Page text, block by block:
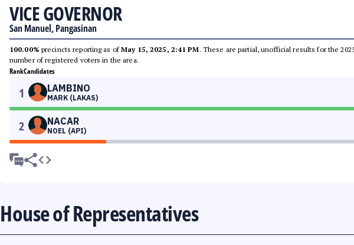
VICE GOVERNOR
San Manuel, Pangasinan
100.00% precincts reporting as ofMay 15, 2025, 2:41 PM. These are partial, unofficial results for the
number of registered voters in the area.
RankCandidates
1 LAMBINO
MARK (LAKAS)
2 NACAR
NOEL (API)
House of Representatives